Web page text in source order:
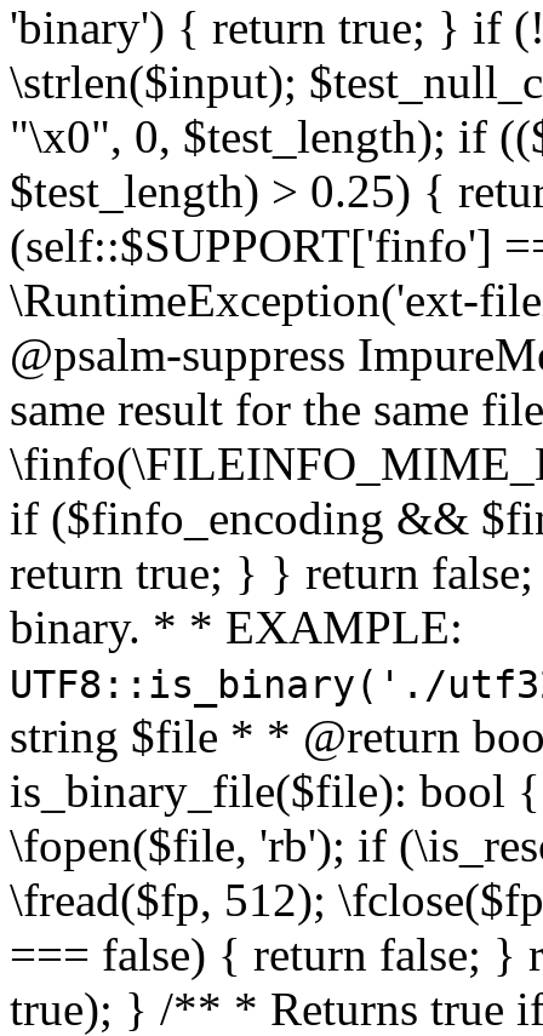
'binary') { return true; } if
\strlen($input);
"\x0", 0, $test_length); if
$test_length) > 0.25) {
(self::$SUPPORT['finfo']
\RuntimeException('ext-
@psalm-suppress
same result for the same
if ($finfo_encoding &&
return true; } } return
binary. * * EXAMPLE:
UTF8::is_binary('./
string $file * * @return
is_binary_file($file): bool
\fopen($file, 'rb'); if
\fread($fp, 512);
=== false) { return false; }
true); } /** * Returns true